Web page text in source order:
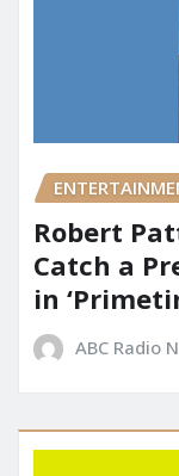
Robert
Catch a
in
ABC Radio